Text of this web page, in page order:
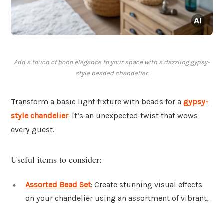
Add a touch of boho elegance to your space with a dazzling gypsy-
style beaded chandelier.
Transform a basic light fixture with beads for a gypsy-
style chandelier. It’s an unexpected twist that wows
every guest.
Useful items to consider:
Assorted Bead Set: Create stunning visual effects
on your chandelier using an assortment of vibrant,